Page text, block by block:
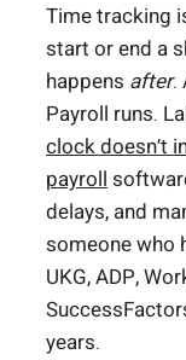
Time tracking
start or end a
happens after.
Payroll runs.
clock doesn’t
payroll
delays, and
someone who
UKG, ADP,
years.